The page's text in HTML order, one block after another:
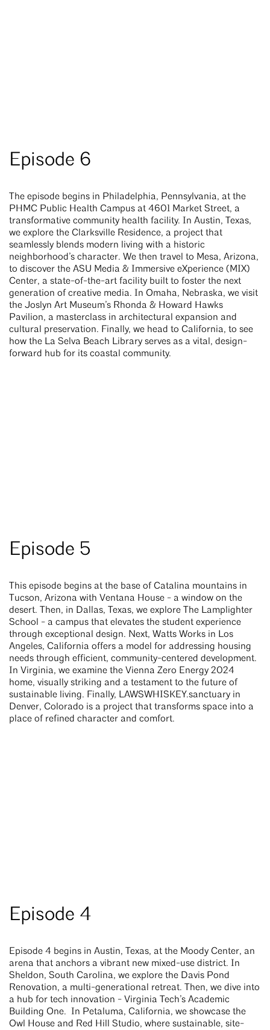
Episode 6
The episode begins in Philadelphia, Pennsylvania, at the
PHMC Public Health Campus at 4601 Market Street, a
transformative community health facility. In Austin, Texas,
we explore the Clarksville Residence, a project that
seamlessly blends modern living with a historic
neighborhood’s character. We then travel to Mesa, Arizona,
to discover the ASU Media & Immersive eXperience (MIX)
Center, a state-of-the-art facility built to foster the next
generation of creative media. In Omaha, Nebraska, we visit
the Joslyn Art Museum’s Rhonda & Howard Hawks
Pavilion, a masterclass in architectural expansion and
cultural preservation. Finally, we head to California, to see
how the La Selva Beach Library serves as a vital, design-
forward hub for its coastal community.
Episode 5
This episode begins at the base of Catalina mountains in
Tucson, Arizona with Ventana House - a window on the
desert. Then, in Dallas, Texas, we explore The Lamplighter
School - a campus that elevates the student experience
through exceptional design. Next, Watts Works in Los
Angeles, California offers a model for addressing housing
needs through efficient, community-centered development.
In Virginia, we examine the Vienna Zero Energy 2024
home, visually striking and a testament to the future of
sustainable living. Finally, LAWSWHISKEY.sanctuary in
Denver, Colorado is a project that transforms space into a
place of refined character and comfort.
Episode 4
Episode 4 begins in Austin, Texas, at the Moody Center, an
arena that anchors a vibrant new mixed-use district. In
Sheldon, South Carolina, we explore the Davis Pond
Renovation, a multi-generational retreat. Then, we dive into
a hub for tech innovation - Virginia Tech’s Academic
Building One. In Petaluma, California, we showcase the
Owl House and Red Hill Studio, where sustainable, site-